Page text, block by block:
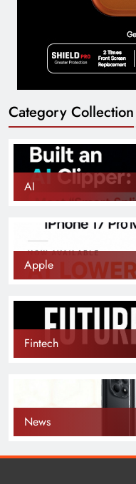
Category Collection
AI
Apple
Fintech
News